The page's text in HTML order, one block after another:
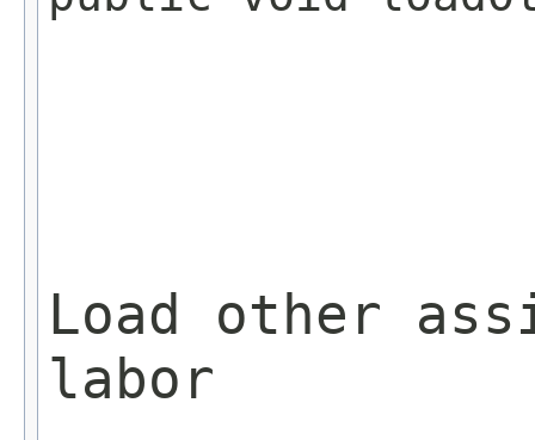
Load other
labor